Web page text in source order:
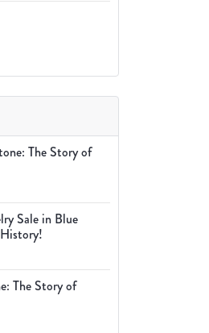
The Story of
Sale in Blue
The Story of